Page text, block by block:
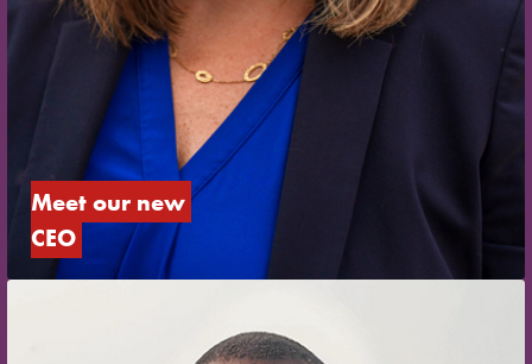
Meet our new
CEO